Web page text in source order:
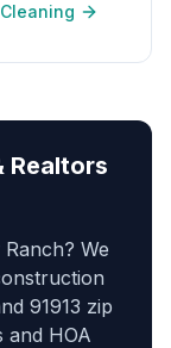
Realtors
We
91913 zip
and HOA